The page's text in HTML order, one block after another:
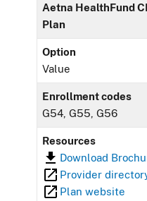
Aetna HealthFund
Plan
Option
Value
Enrollment codes
G54, G55, G56
Resources
Download
Provider
Plan website